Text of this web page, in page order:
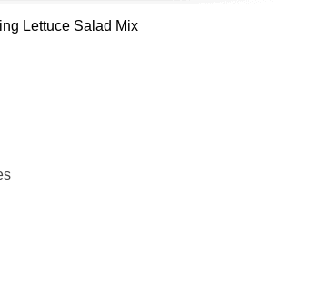
Lettuce Salad Mix